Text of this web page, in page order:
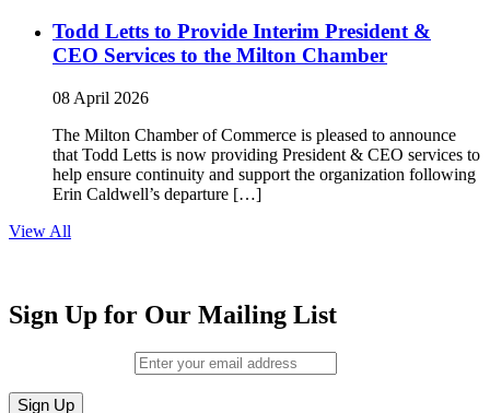
Todd Letts to Provide Interim President &
CEO Services to the Milton Chamber
08 April 2026
The Milton Chamber of Commerce is pleased to announce
that Todd Letts is now providing President & CEO services to
help ensure continuity and support the organization following
Erin Caldwell’s departure […]
View All
Sign Up for Our Mailing List